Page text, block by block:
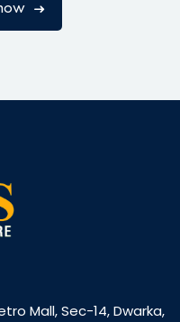
Mall, Sec-14, Dwarka,